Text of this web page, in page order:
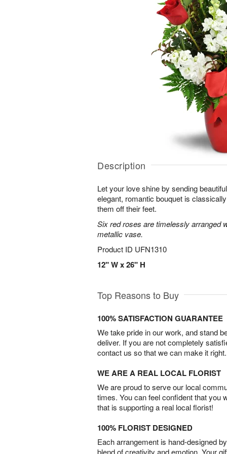
Description
Let your love shine by sending
elegant, romantic bouquet is
them off their feet.
Six red roses are timelessly arranged
metallic vase.
Product ID UFN1310
12" W x 26" H
Top Reasons to Buy
100% SATISFACTION GUARANTEE
We take pride in our work, and stand
deliver. If you are not completely
contact us so that we can make it right.
WE ARE A REAL LOCAL FLORIST
We are proud to serve our local
times. You can feel confident that you
that is supporting a real local florist!
100% FLORIST DESIGNED
Each arrangement is hand-designed
blend of creativity and emotion. Your